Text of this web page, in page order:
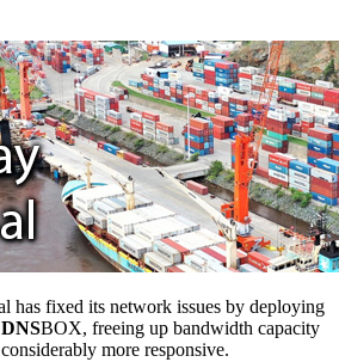
has fixed its network issues by deploying
DNSBOX, freeing up bandwidth capacity
more responsive.